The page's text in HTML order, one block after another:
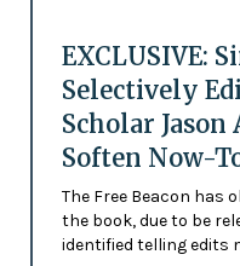
EXCLUSIVE:
Selectively
Scholar Jason
Soften Now-
The Free Beacon has
the book, due to be
identified telling edits